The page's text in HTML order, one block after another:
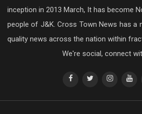
inception in 2013 March, It has become
people of J&K. Cross Town News has a
quality news across the nation within
We're social, connect